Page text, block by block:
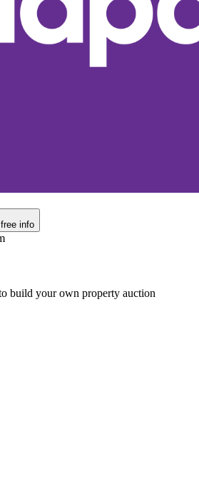
info
build your own property auction